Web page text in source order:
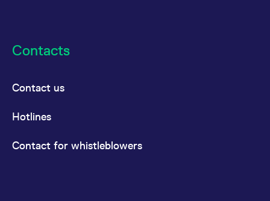
Contacts
Contact us
Hotlines
Contact for whistleblowers